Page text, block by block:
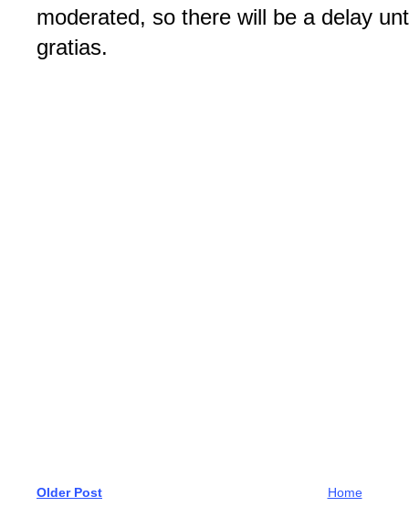
moderated, so there will be a delay
gratias.
Older Post Home